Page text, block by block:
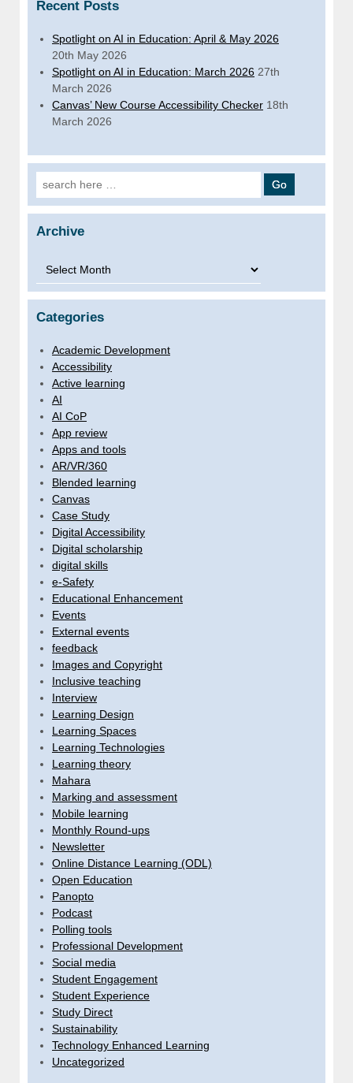
Recent Posts
Spotlight on AI in Education: April & May 2026
20th May 2026
Spotlight on AI in Education: March 2026 27th
March 2026
Canvas’ New Course Accessibility Checker 18th
March 2026
Search for:
Archive
Archive
Categories
Academic Development
Accessibility
Active learning
AI
AI CoP
App review
Apps and tools
AR/VR/360
Blended learning
Canvas
Case Study
Digital Accessibility
Digital scholarship
digital skills
e-Safety
Educational Enhancement
Events
External events
feedback
Images and Copyright
Inclusive teaching
Interview
Learning Design
Learning Spaces
Learning Technologies
Learning theory
Mahara
Marking and assessment
Mobile learning
Monthly Round-ups
Newsletter
Online Distance Learning (ODL)
Open Education
Panopto
Podcast
Polling tools
Professional Development
Social media
Student Engagement
Student Experience
Study Direct
Sustainability
Technology Enhanced Learning
Uncategorized